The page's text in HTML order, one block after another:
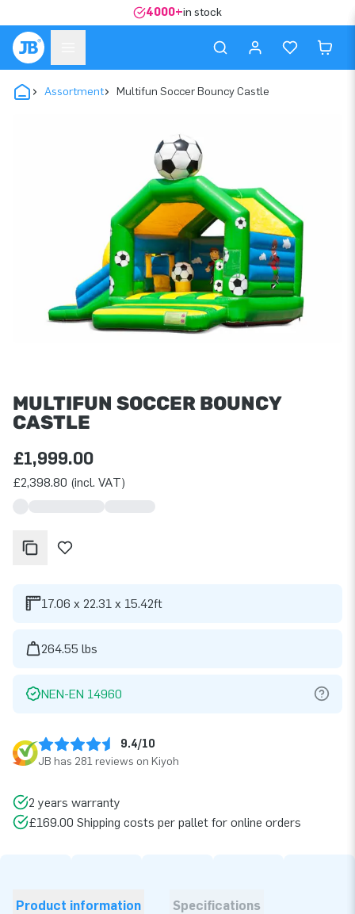
4000+in stock
Assortment Multifun Soccer Bouncy Castle
MULTIFUN SOCCER BOUNCY
CASTLE
£1,999.00
£2,398.80 (incl. VAT)
17.06 x 22.31 x 15.42ft
264.55 lbs
NEN-EN 14960
9.4/10
JB has 281 reviews on Kiyoh
2 years warranty
£169.00 Shipping costs per pallet for online orders
Product information Specifications